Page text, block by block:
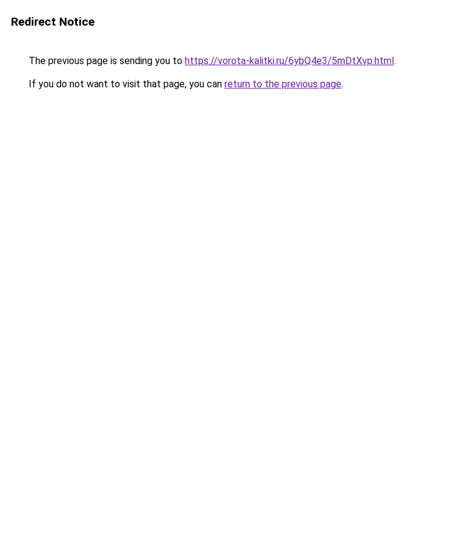
Redirect Notice
The previous page is sending you to https://vorota-kalitki.ru/6ybQ4e3/5mDtXvp.html.
If you do not want to visit that page, you can return to the previous page.